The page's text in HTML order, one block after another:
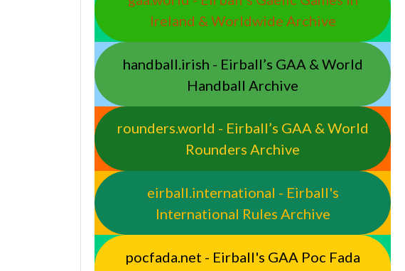
Ireland & Worldwide Archive
handball.irish - Eirball’s GAA & World
Handball Archive
rounders.world - Eirball’s GAA & World
Rounders Archive
eirball.international - Eirball's
International Rules Archive
pocfada.net - Eirball's GAA Poc Fada